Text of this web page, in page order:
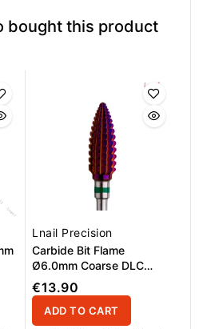
bristles help remove
dust, filing residue and
instruments. Suitable for
professional salon use
and daily tool
maintenance.
bought this product
Lnail Precision
Carbide Bit Flame
Ø6.0mm Coarse DLC
Long Cut WL 14.6mm
€13.90
ADD TO CART